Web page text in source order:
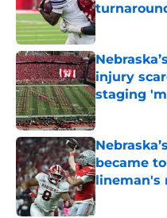
Published by
injury
staging
Published by
became
lineman's
Published by